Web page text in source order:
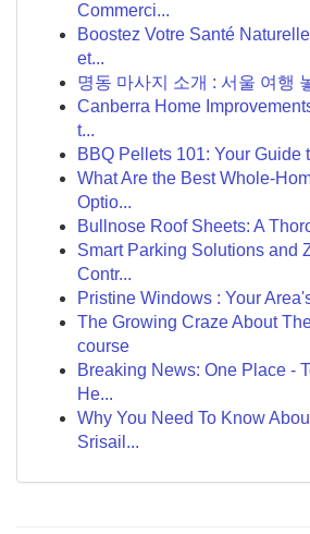
Commerci...
Boostez Votre Santé
et...
명동 마사지 소개 : 서울 여행
Canberra Home
t...
BBQ Pellets 101: Your Guide
What Are the Best Whole-
Optio...
Bullnose Roof Sheets: A
Smart Parking Solutions and
Contr...
Pristine Windows : Your
The Growing Craze About
course
Breaking News: One Place -
He...
Why You Need To Know
Srisail...